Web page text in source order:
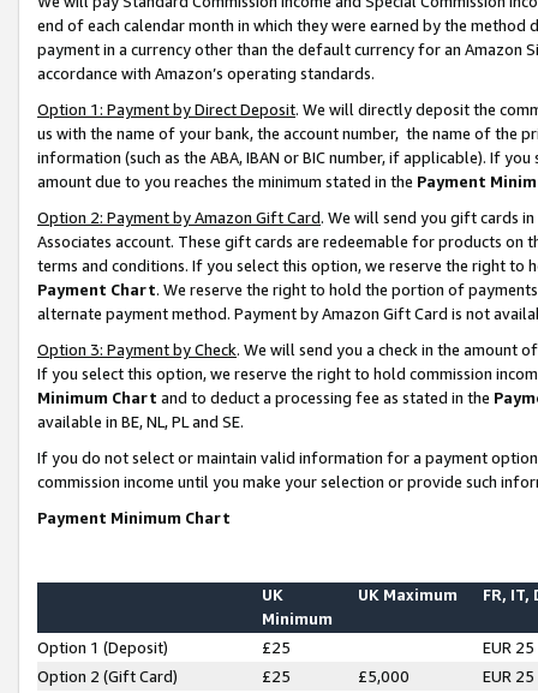
end of each calendar month in which they were earned by the
payment in a currency other than the default currency for an Amazon
accordance with Amazon’s operating standards.
Option 1: Payment by Direct Deposit. We will directly deposit the
us with the name of your bank, the account number, the name of the
information (such as the ABA, IBAN or BIC number, if applicable). If
amount due to you reaches the minimum stated in the Payment
Option 2: Payment by Amazon Gift Card. We will send you gift cards
Associates account. These gift cards are redeemable for products on
terms and conditions. If you select this option, we reserve the right to
Payment Chart. We reserve the right to hold the portion of
alternate payment method. Payment by Amazon Gift Card is not
Option 3: Payment by Check. We will send you a check in the amount
If you select this option, we reserve the right to hold commission
Minimum Chart and to deduct a processing fee as stated in the
available in BE, NL, PL and SE.
If you do not select or maintain valid information for a payment
commission income until you make your selection or provide such
Payment Minimum Chart
UK
Minimum
UK Maximum FR, IT,
Option 1 (Deposit) £25
EUR 25
Option 2 (Gift Card)
£25 £5,000
EUR 25